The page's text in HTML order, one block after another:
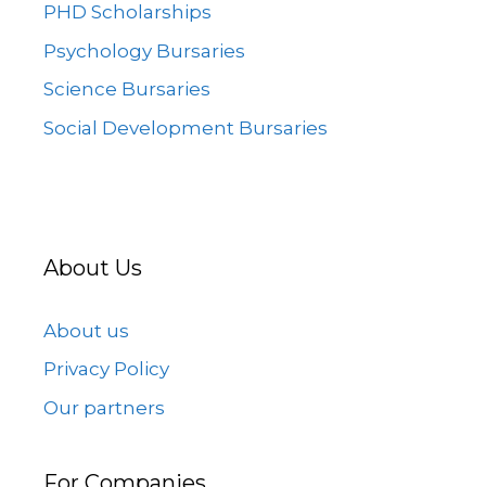
PHD Scholarships
Psychology Bursaries
Science Bursaries
Social Development Bursaries
About Us
About us
Privacy Policy
Our partners